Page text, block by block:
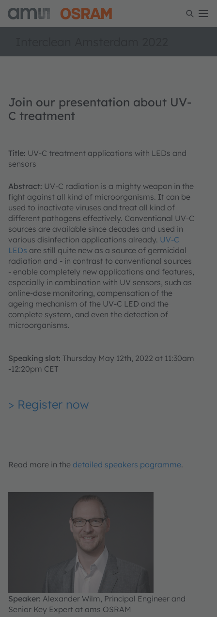
Join our presentation about UV-
C treatment
Title: UV-C treatment applications with LEDs and
sensors
Abstract: UV-C radiation is a mighty weapon in the
fight against all kind of microorganisms. It can be
used to inactivate viruses and treat all kind of
different pathogens effectively. Conventional UV-C
sources are available since decades and used in
various disinfection applications already. UV-C
LEDs are still quite new as a source of germicidal
radiation and - in contrast to conventional sources
- enable completely new applications and features,
especially in combination with UV sensors, such as
online-dose monitoring, compensation of the
ageing mechanism of the UV-C LED and the
complete system, and even the detection of
microorganisms.
Speaking slot: Thursday May 12th, 2022 at 11:30am
-12:20pm CET
> Register now
Read more in the detailed speakers pogramme.
Speaker: Alexander Wilm, Principal Engineer and
Senior Key Expert at ams OSRAM